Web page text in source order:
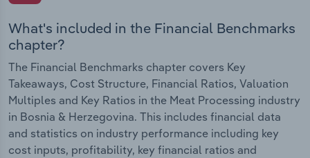
What's included in the Financial Benchmarks
chapter?
The Financial Benchmarks chapter covers Key
Takeaways, Cost Structure, Financial Ratios, Valuation
Multiples and Key Ratios in the Meat Processing industry
in Bosnia & Herzegovina. This includes financial data
and statistics on industry performance including key
cost inputs, profitability, key financial ratios and